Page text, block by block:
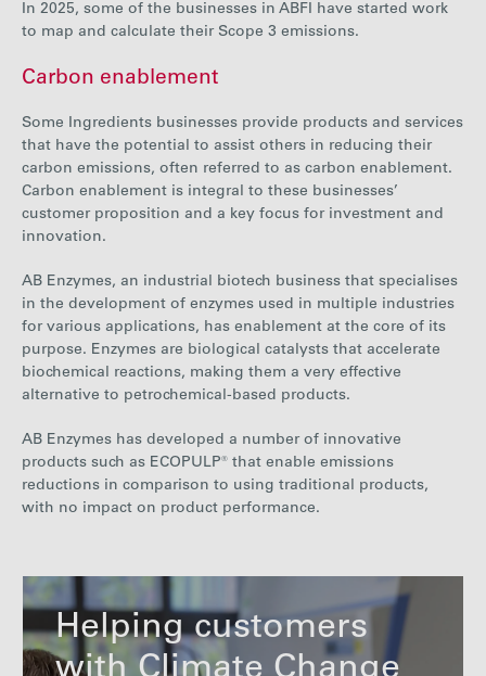
In 2025, some of the businesses in ABFI have started work
to map and calculate their Scope 3 emissions.
Carbon enablement
Some Ingredients businesses provide products and services
that have the potential to assist others in reducing their
carbon emissions, often referred to as carbon enablement.
Carbon enablement is integral to these businesses’
customer proposition and a key focus for investment and
innovation.
AB Enzymes, an industrial biotech business that specialises
in the development of enzymes used in multiple industries
for various applications, has enablement at the core of its
purpose. Enzymes are biological catalysts that accelerate
biochemical reactions, making them a very effective
alternative to petrochemical-based products.
AB Enzymes has developed a number of innovative
products such as ECOPULP® that enable emissions
reductions in comparison to using traditional products,
with no impact on product performance.
Helping customers